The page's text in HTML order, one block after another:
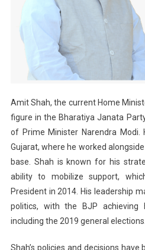
Amit Shah, the current Home
figure in the Bharatiya Janata
of Prime Minister Narendra Modi.
Gujarat, where he worked
base. Shah is known for his
ability to mobilize support,
President in 2014. His leadership
politics, with the BJP achieving
including the 2019 general elections.
Shah’s policies and decisions